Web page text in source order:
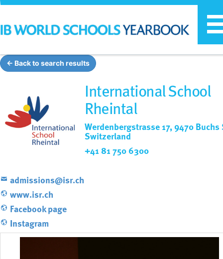
← Back to search results
International School
Rheintal
Werdenbergstrasse 17, 9470 Buchs
Switzerland
+41 81 750 6300
admissions@isr.ch
www.isr.ch
Facebook page
Instagram